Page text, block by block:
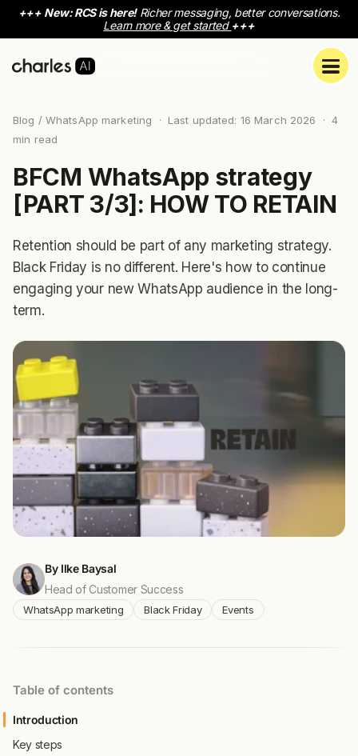
+++ New: RCS is here!Richer messaging, better conversations.
Learn more & get started +++
Blog / WhatsApp marketing · Last updated: 16 March 2026 ·4
min read
BFCM WhatsApp strategy
[PART 3/3]: HOW TO RETAIN
Retention should be part of any marketing strategy.
Black Friday is no different. Here's how to continue
engaging your new WhatsApp audience in the long-
term.
By Ilke Baysal
Head of Customer Success
WhatsApp marketing Black Friday Events
Table of contents
Introduction
Key steps